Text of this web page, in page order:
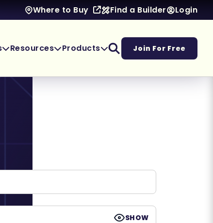
Where to Buy Find a Builder Login
Resources Products Join For Free
SHOW